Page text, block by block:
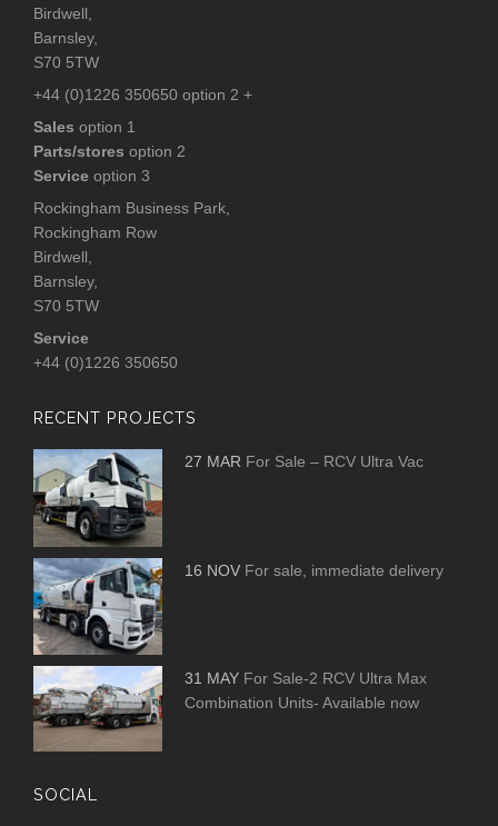
Birdwell,
Barnsley,
S70 5TW
+44 (0)1226 350650 option 2 +
Sales option 1
Parts/stores option 2
Service option 3
Rockingham Business Park,
Rockingham Row
Birdwell,
Barnsley,
S70 5TW
Service
+44 (0)1226 350650
RECENT PROJECTS
27 MAR For Sale – RCV Ultra Vac
16 NOV For sale, immediate delivery
31 MAY For Sale-2 RCV Ultra Max
Combination Units- Available now
SOCIAL